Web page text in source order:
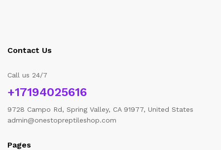
Contact Us
Call us 24/7
+17194025616
9728 Campo Rd, Spring Valley, CA 91977, United States
admin@onestopreptileshop.com
Pages